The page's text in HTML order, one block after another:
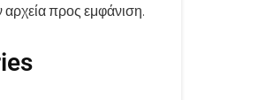
προς εμφάνιση.